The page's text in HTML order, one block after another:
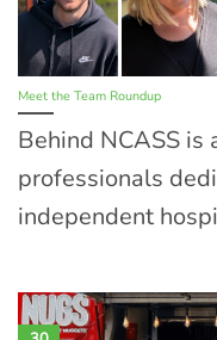
Meet the Team Roundup
Behind NCASS is
professionals
independent